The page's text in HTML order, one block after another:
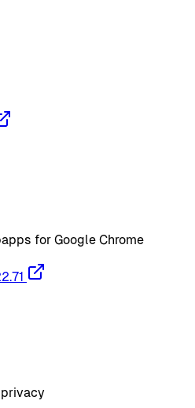
for Google Chrome